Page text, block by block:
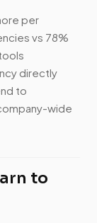
per
vs 78%
directly
to
wide
to